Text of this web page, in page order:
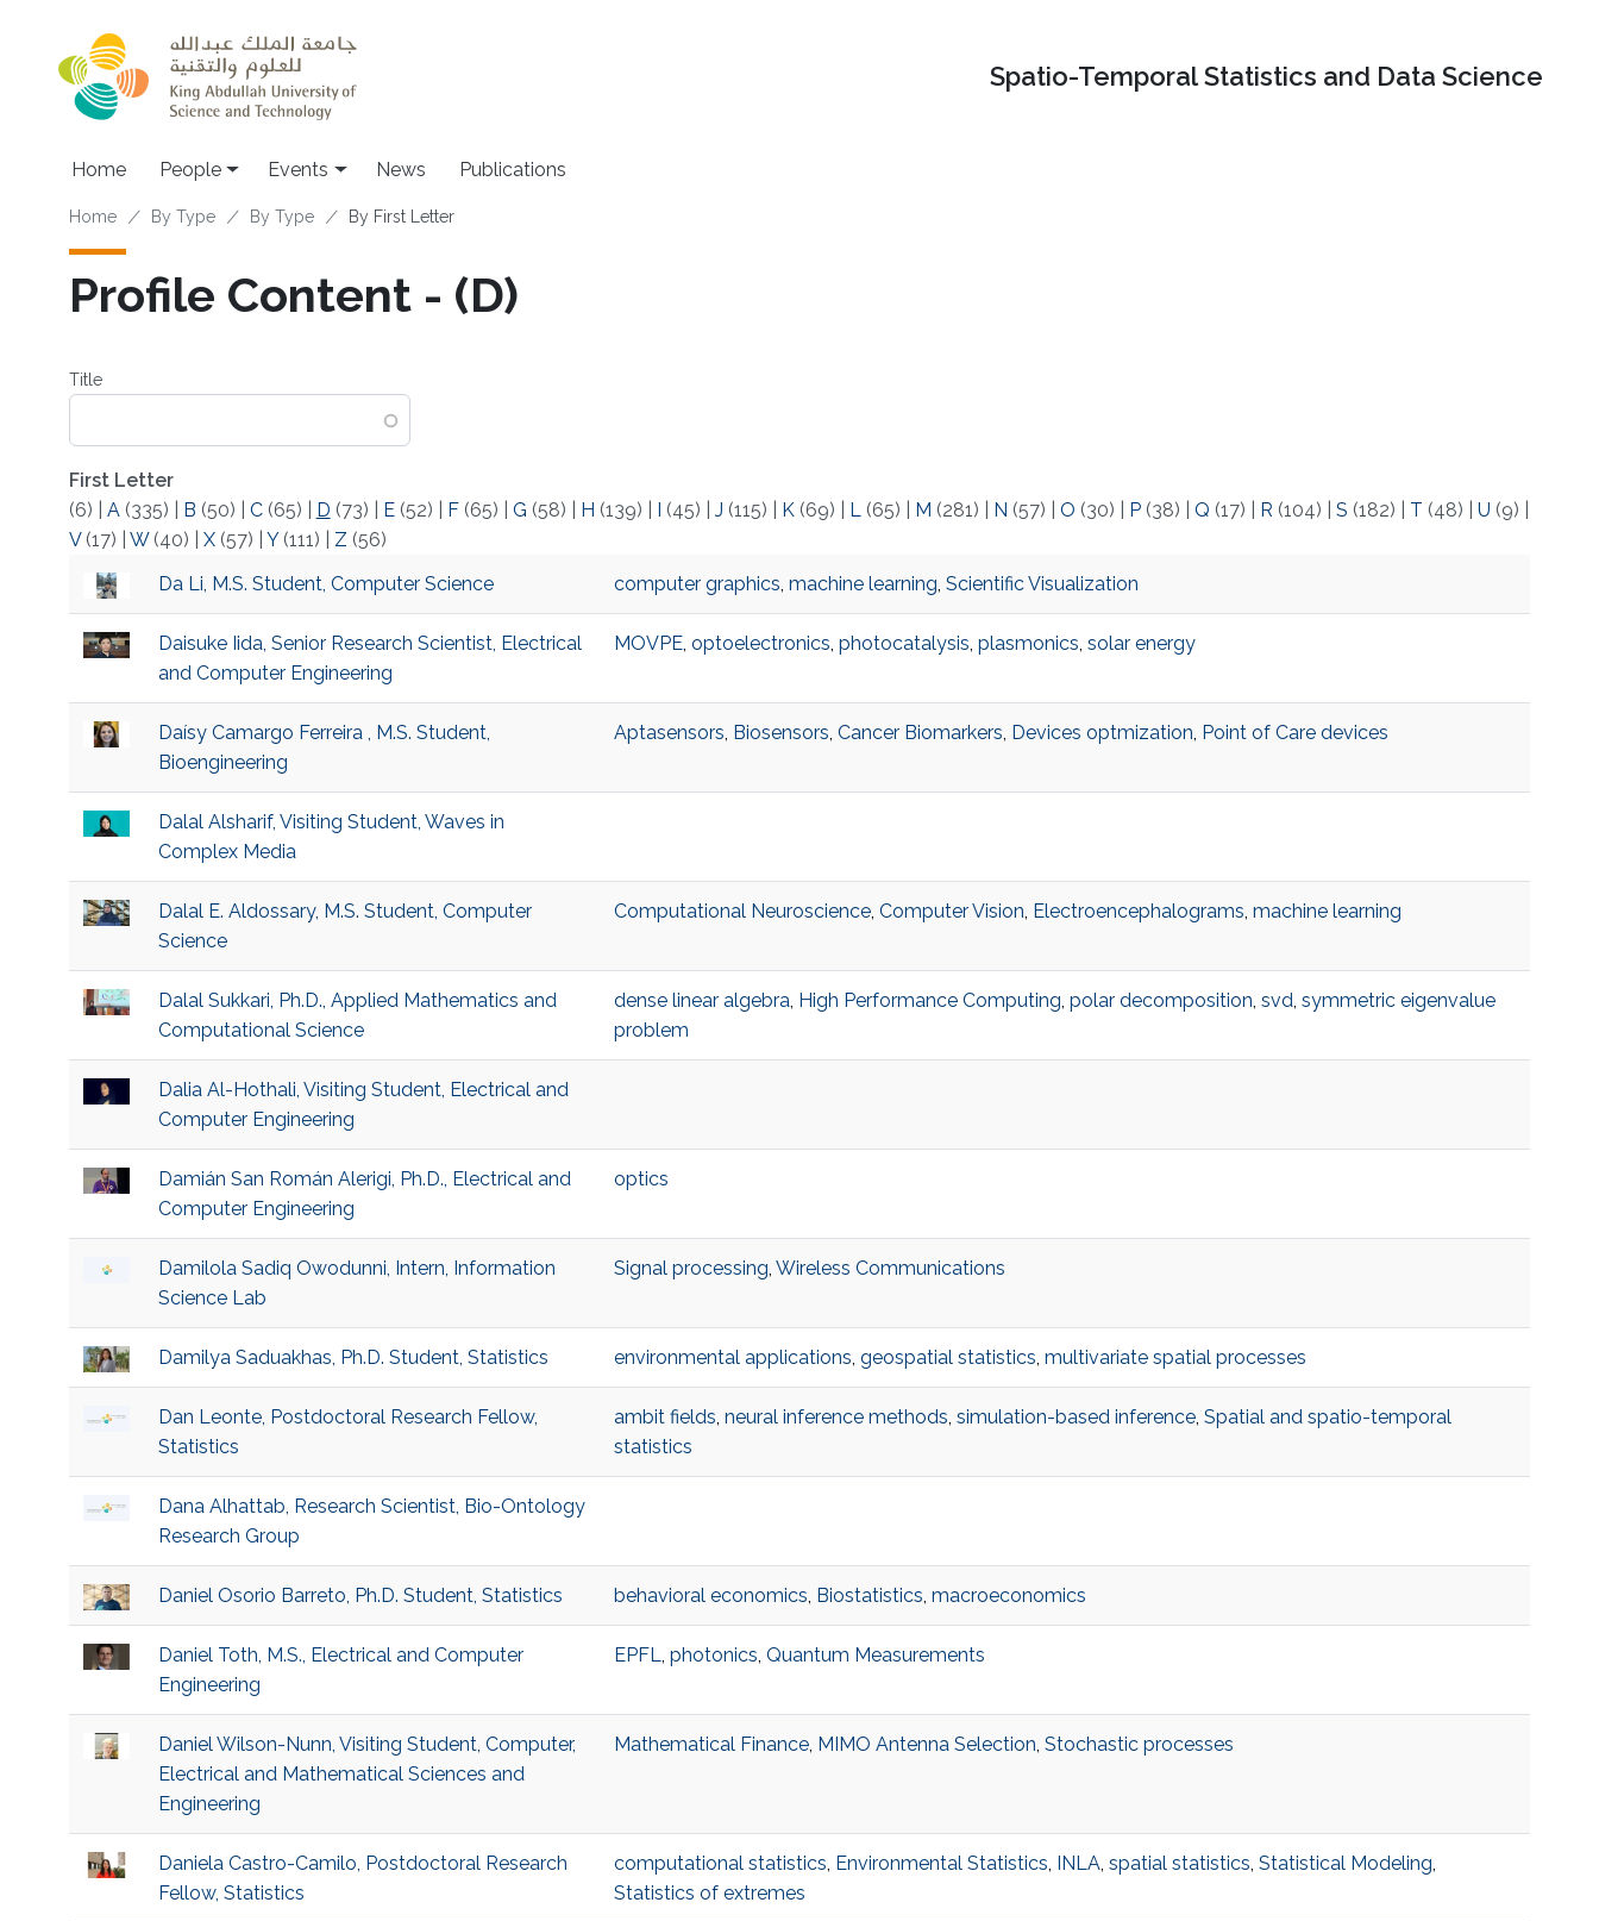
Spatio-Temporal Statistics and Data Science
Main navigation
Home People Events News Publications
Breadcrumb
Home By Type By Type By First Letter
Profile Content - (D)
Title
First Letter
(6)
A(335) B (50) C(65) D (73) E(52) F(65) G (58) H (139) (45) J (115) K(69) L(65) M (281) N (57) O (30) P(38) Q (17) R (104) S (182) T (48) U (9)
V(17) W(40) X(57) Y(111) Z (56)
Da Li, M.S. Student, Computer Science
computer graphics, machine learning, Scientific Visualization
Daisuke Iida, Senior Research Scientist, Electrical
and Computer Engineering
MOVPE, optoelectronics, photocatalysis, plasmonics, solar energy
Daísy Camargo Ferreira , M.S. Student,
Bioengineering
Aptasensors, Biosensors, Cancer Biomarkers, Devices optmization, Point of Care devices
Dalal Alsharif, Visiting Student, Waves in
Complex Media
Dalal E. Aldossary, M.S. Student, Computer
Science
Computational Neuroscience, Computer Vision, Electroencephalograms, machine learning
Dalal Sukkari, Ph.D., Applied Mathematics and
Computational Science
dense linear algebra, High Performance Computing, polar decomposition, svd, symmetric eigenvalue
problem
Dalia Al-Hothali, Visiting Student, Electrical and
Computer Engineering
Damián San Román Alerigi, Ph.D., Electrical and
Computer Engineering
optics
Damilola Sadiq Owodunni, Intern, Information
Science Lab
Signal processing, Wireless Communications
Damilya Saduakhas, Ph.D. Student, Statistics environmental applications, geospatial statistics, multivariate spatial processes
Dan Leonte, Postdoctoral Research Fellow,
Statistics
ambit fields, neural inference methods, simulation-based inference, Spatial and spatio-temporal
statistics
Dana Alhattab, Research Scientist, Bio-Ontology
Research Group
Daniel Osorio Barreto, Ph.D. Student, Statistics behavioral economics, Biostatistics, macroeconomics
Daniel Toth, M.S., Electrical and Computer
Engineering
EPFL, photonics, Quantum Measurements
Daniel Wilson-Nunn, Visiting Student, Computer,
Electrical and Mathematical Sciences and
Engineering
Mathematical Finance, MIMO Antenna Selection, Stochastic processes
Daniela Castro-Camilo, Postdoctoral Research
Fellow, Statistics
computational statistics, Environmental Statistics, INLA, spatial statistics, Statistical Modeling,
Statistics of extremes